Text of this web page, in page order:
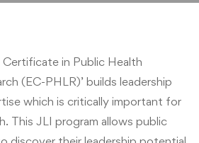
Certificate in Public Health
(EC-PHLR)’ builds leadership
which is critically important for
This JLI program allows public